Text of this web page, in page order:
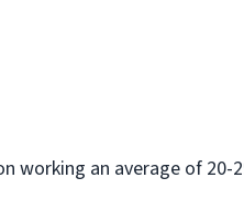
working an average of 20-